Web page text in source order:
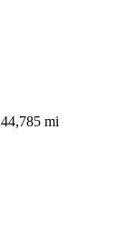
44,785 mi